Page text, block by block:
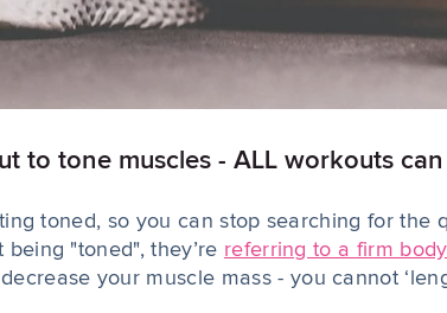
to tone muscles - ALL workouts
toned, so you can stop searching for the
"toned", they’re referring to a firm
your muscle mass - you cannot